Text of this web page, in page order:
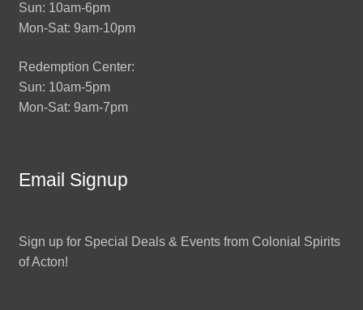
Sun: 10am-6pm
Mon-Sat: 9am-10pm
Redemption Center:
Sun: 10am-5pm
Mon-Sat: 9am-7pm
Email Signup
Sign up for Special Deals & Events from Colonial Spirits
of Acton!